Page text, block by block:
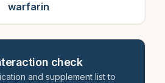
warfarin
check
and supplement list to